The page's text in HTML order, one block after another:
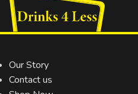
Our Story
Contact us